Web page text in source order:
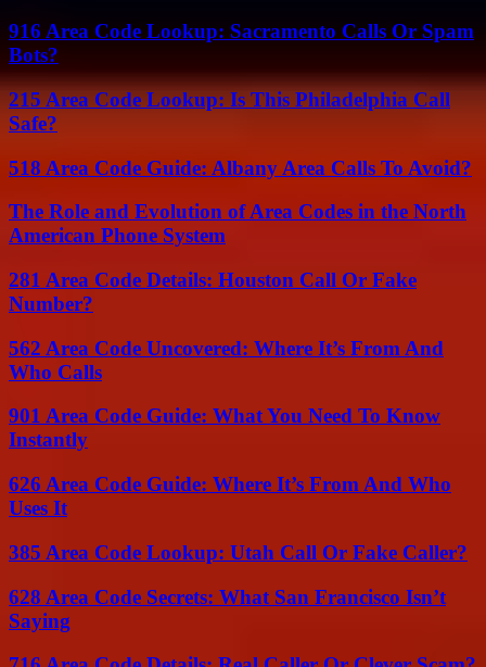
916 Area Code Lookup: Sacramento Calls Or Spam
Bots?
215 Area Code Lookup: Is This Philadelphia Call
Safe?
518 Area Code Guide: Albany Area Calls To Avoid?
The Role and Evolution of Area Codes in the North
American Phone System
281 Area Code Details: Houston Call Or Fake
Number?
562 Area Code Uncovered: Where It’s From And
Who Calls
901 Area Code Guide: What You Need To Know
Instantly
626 Area Code Guide: Where It’s From And Who
Uses It
385 Area Code Lookup: Utah Call Or Fake Caller?
628 Area Code Secrets: What San Francisco Isn’t
Saying